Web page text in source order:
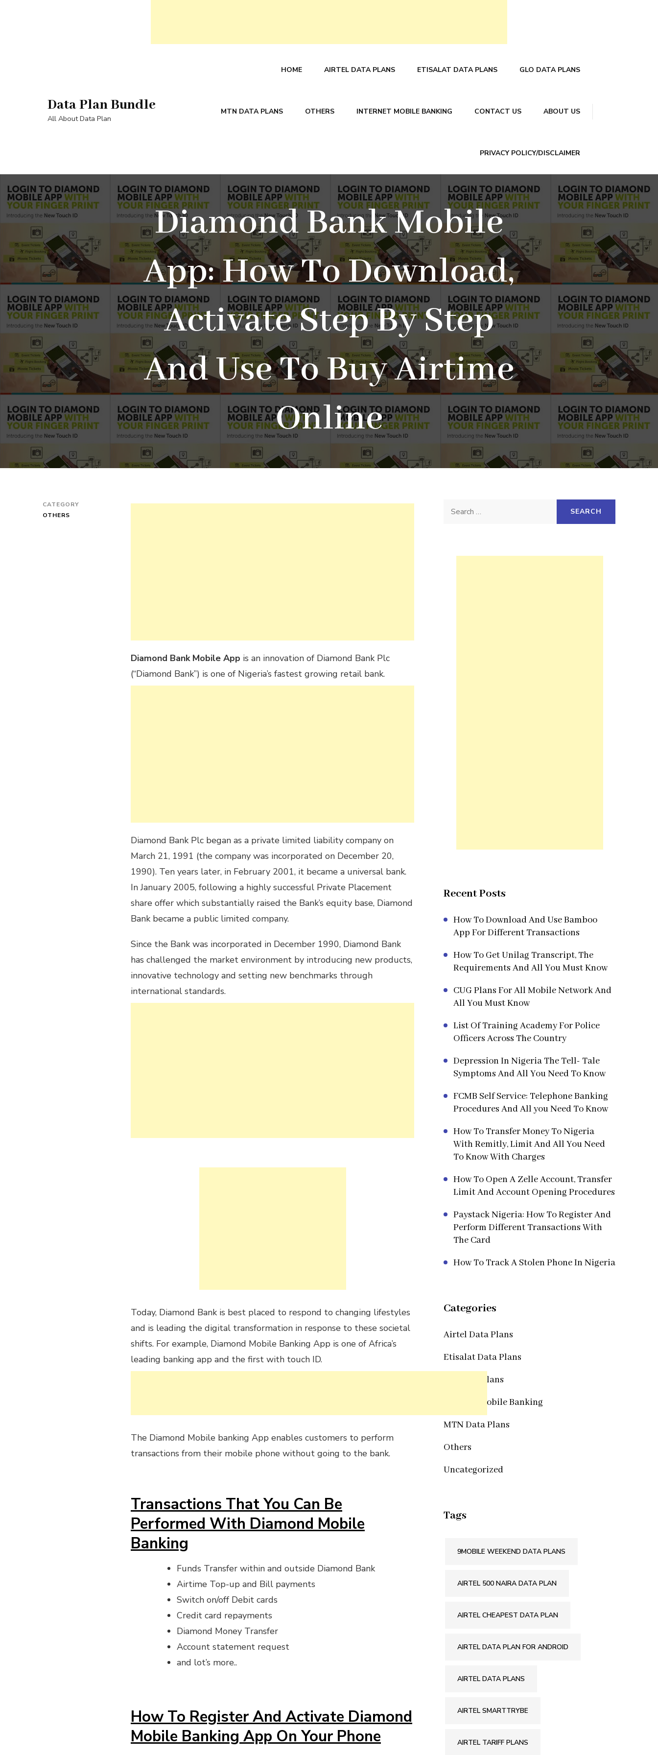
Data Plan Bundle
All About Data Plan
HOME AIRTEL DATA PLANS ETISALAT DATA PLANS GLO DATA PLANS
MTN DATA PLANS OTHERS INTERNET MOBILE BANKING CONTACT US ABOUT US
PRIVACY POLICY/DISCLAIMER
Diamond Bank Mobile
App: How To Download,
Activate Step By Step
And Use To Buy Airtime
Online
CATEGORY
OTHERS
Diamond Bank Mobile App is an innovation of Diamond Bank Plc
(“Diamond Bank”) is one of Nigeria’s fastest growing retail bank.
Diamond Bank Plc began as a private limited liability company on
March 21, 1991 (the company was incorporated on December 20,
1990). Ten years later, in February 2001, it became a universal bank.
In January 2005, following a highly successful Private Placement
share offer which substantially raised the Bank’s equity base, Diamond
Bank became a public limited company.
Since the Bank was incorporated in December 1990, Diamond Bank
has challenged the market environment by introducing new products,
innovative technology and setting new benchmarks through
international standards.
Today, Diamond Bank is best placed to respond to changing lifestyles
and is leading the digital transformation in response to these societal
shifts. For example, Diamond Mobile Banking App is one of Africa’s
leading banking app and the first with touch ID.
The Diamond Mobile banking App enables customers to perform
transactions from their mobile phone without going to the bank.
Transactions That You Can Be
Performed With Diamond Mobile
Banking
Funds Transfer within and outside Diamond Bank
Airtime Top-up and Bill payments
Switch on/off Debit cards
Credit card repayments
Diamond Money Transfer
Account statement request
and lot’s more..
How To Register And Activate Diamond
Mobile Banking App On Your Phone
Search
Recent Posts
How To Download And Use Bamboo
App For Different Transactions
How To Get Unilag Transcript, The
Requirements And All You Must Know
CUG Plans For All Mobile Network And
All You Must Know
List Of Training Academy For Police
Officers Across The Country
Depression In Nigeria The Tell- Tale
Symptoms And All You Need To Know
FCMB Self Service: Telephone Banking
Procedures And All you Need To Know
How To Transfer Money To Nigeria
With Remitly, Limit And All You Need
To Know With Charges
How To Open A Zelle Account, Transfer
Limit And Account Opening Procedures
Paystack Nigeria: How To Register And
Perform Different Transactions With
The Card
How To Track A Stolen Phone In Nigeria
Categories
Airtel Data Plans
Etisalat Data Plans
Glo Data Plans
Internet Mobile Banking
MTN Data Plans
Others
Uncategorized
Tags
9MOBILE WEEKEND DATA PLANS
AIRTEL 500 NAIRA DATA PLAN
AIRTEL CHEAPEST DATA PLAN
AIRTEL DATA PLAN FOR ANDROID
AIRTEL DATA PLANS
AIRTEL SMARTTRYBE
AIRTEL TARIFF PLANS